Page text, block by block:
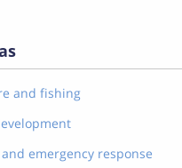
and fishing
emergency response